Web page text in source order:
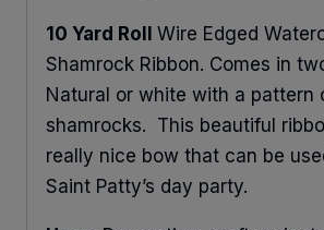
10 Yard Roll Wire Edged
Shamrock Ribbon. Comes in
Natural or white with a pattern
shamrocks. This beautiful
really nice bow that can be
Saint Patty’s day party.